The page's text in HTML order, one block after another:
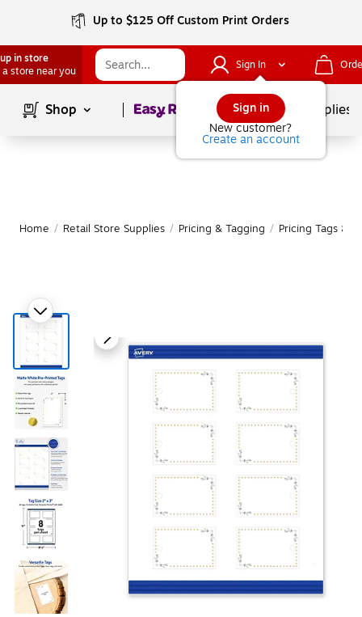
Up to $125 Off Custom Print Orders
in store
a store near you
Sign In
Sign in
New customer?
Create an account
Shop Page1of School Supplies
Home / Retail Store Supplies / Pricing & Tagging / Pricing Tags &